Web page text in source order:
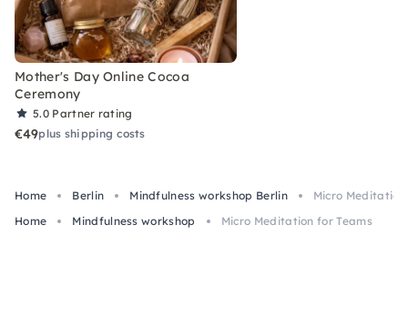
Mother's Day Online Cocoa
Ceremony
5.0 Partner rating
€49plus shipping costs
Home Berlin Mindfulness workshop Berlin
Micro
Home
Mindfulness workshop Micro Meditation for Teams